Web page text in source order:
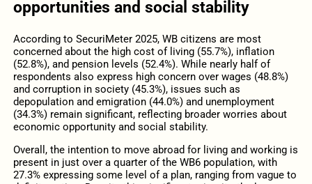
opportunities and social stability
According to SecuriMeter 2025, WB citizens are most
concerned about the high cost of living (55.7%), inflation
(52.8%), and pension levels (52.4%). While nearly half of
respondents also express high concern over wages (48.8%)
and corruption in society (45.3%), issues such as
depopulation and emigration (44.0%) and unemployment
(34.3%) remain significant, reflecting broader worries about
economic opportunity and social stability.
Overall, the intention to move abroad for living and working is
present in just over a quarter of the WB6 population, with
27.3% expressing some level of a plan, ranging from vague to